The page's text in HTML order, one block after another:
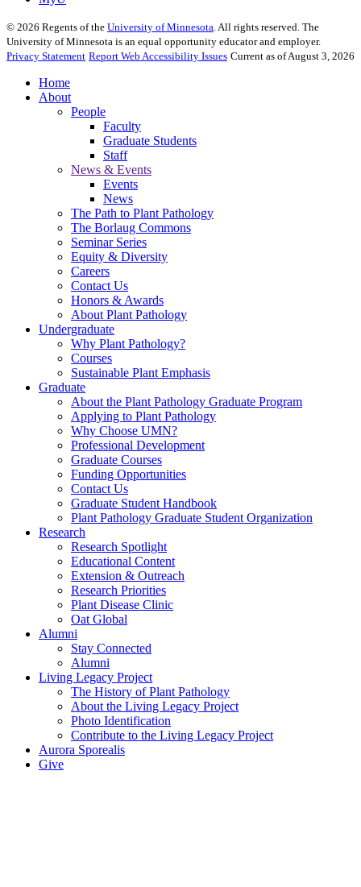
© 2026 Regents of the University of Minnesota. All rights reserved. The
University of Minnesota is an equal opportunity educator and employer.
Privacy Statement Report Web Accessibility Issues Current as of August 3, 2026
Home
About
People
Faculty
Graduate Students
Staff
News & Events
Events
News
The Path to Plant Pathology
The Borlaug Commons
Seminar Series
Equity & Diversity
Careers
Contact Us
Honors & Awards
About Plant Pathology
Undergraduate
Why Plant Pathology?
Courses
Sustainable Plant Emphasis
Graduate
About the Plant Pathology Graduate Program
Applying to Plant Pathology
Why Choose UMN?
Professional Development
Graduate Courses
Funding Opportunities
Contact Us
Graduate Student Handbook
Plant Pathology Graduate Student Organization
Research
Research Spotlight
Educational Content
Extension & Outreach
Research Priorities
Plant Disease Clinic
Oat Global
Alumni
Stay Connected
Alumni
Living Legacy Project
The History of Plant Pathology
About the Living Legacy Project
Photo Identification
Contribute to the Living Legacy Project
Aurora Sporealis
Give